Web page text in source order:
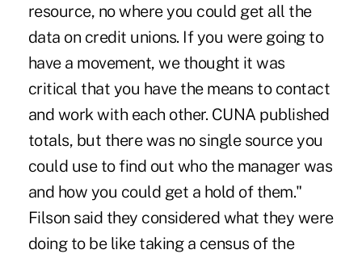
resource, no where you could get all the
data on credit unions. If you were going to
have a movement, we thought it was
critical that you have the means to contact
and work with each other. CUNA published
totals, but there was no single source you
could use to find out who the manager was
and how you could get a hold of them."
Filson said they considered what they were
doing to be like taking a census of the